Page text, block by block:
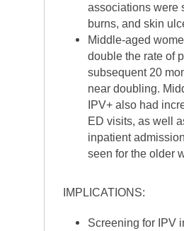
associations were
burns, and skin
Middle-aged
double the rate of
subsequent 20
near doubling.
IPV+ also had
ED visits, as well
inpatient
seen for the older
IMPLICATIONS:
Screening for IPV